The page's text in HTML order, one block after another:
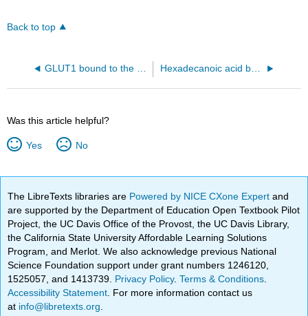
Back to top
GLUT1 bound to the inhibitor cytochalasin B (5eqg) Hexadecanoic acid bound to human albumin (1E7H).
Was this article helpful?
Yes No
The LibreTexts libraries are Powered by NICE CXone Expertand
are supported by the Department of Education Open Textbook Pilot
Project, the UC Davis Office of the Provost, the UC Davis Library,
the California State University Affordable Learning Solutions
Program, and Merlot. We also acknowledge previous National
Science Foundation support under grant numbers 1246120,
1525057, and 1413739. Privacy Policy.Terms & Conditions
Accessibility Statement . For more information contact us
at info@libretexts.org